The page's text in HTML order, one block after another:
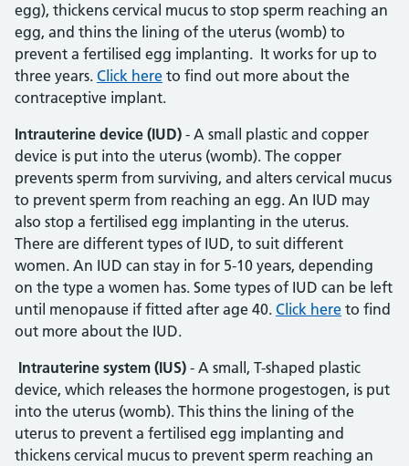
egg), thickens cervical mucus to stop sperm reaching an
egg, and thins the lining of the uterus (womb) to
prevent a fertilised egg implanting. It works for up to
three years. Click here to find out more about the
contraceptive implant.
Intrauterine device (IUD) - A small plastic and copper
device is put into the uterus (womb). The copper
prevents sperm from surviving, and alters cervical mucus
to prevent sperm from reaching an egg. An IUD may
also stop a fertilised egg implanting in the uterus.
There are different types of IUD, to suit different
women. An IUD can stay in for 5-10 years, depending
on the type a women has. Some types of IUD can be left
until menopause if fitted after age 40. Click here to find
out more about the IUD.
Intrauterine system (IUS) - A small, T-shaped plastic
device, which releases the hormone progestogen, is put
into the uterus (womb). This thins the lining of the
uterus to prevent a fertilised egg implanting and
thickens cervical mucus to prevent sperm reaching an